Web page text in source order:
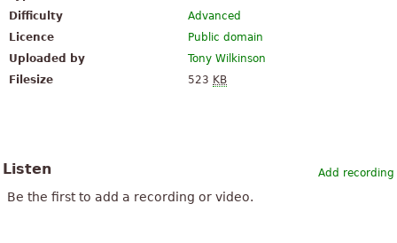
Difficulty
Advanced
Licence
Public domain
Uploaded by
Tony Wilkinson
Filesize
523 KB
Add recording
Listen
Be the first to add a recording or video.